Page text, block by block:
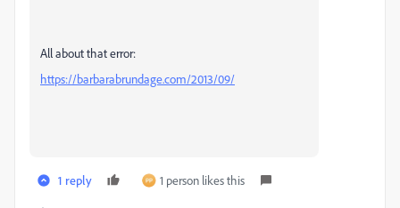
All about that error:
https://barbarabrundage.com/2013/09/
1 reply 1 person likes this